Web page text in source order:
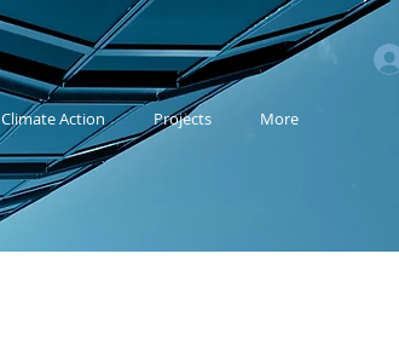
Climate Action Projects More